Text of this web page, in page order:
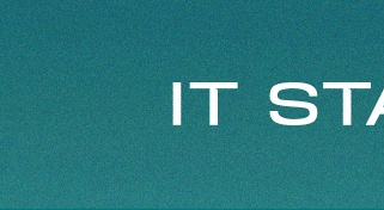
Skip
to
main
content